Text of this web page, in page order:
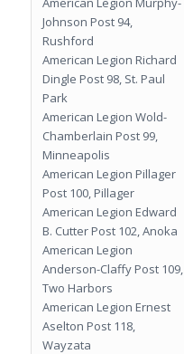
Johnson Post 94,
Rushford
American Legion Richard
Dingle Post 98, St. Paul
Park
American Legion Wold-
Chamberlain Post 99,
Minneapolis
American Legion Pillager
Post 100, Pillager
American Legion Edward
B. Cutter Post 102, Anoka
American Legion
Anderson-Claffy Post 109,
Two Harbors
American Legion Ernest
Aselton Post 118,
Wayzata